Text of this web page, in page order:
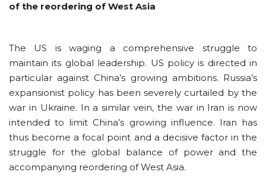
of the reordering of West Asia
The US is waging a comprehensive struggle to
maintain its global leadership. US policy is directed in
particular against China’s growing ambitions. Russia’s
expansionist policy has been severely curtailed by the
war in Ukraine. In a similar vein, the war in Iran is now
intended to limit China’s growing influence. Iran has
thus become a focal point and a decisive factor in the
struggle for the global balance of power and the
accompanying reordering of West Asia.